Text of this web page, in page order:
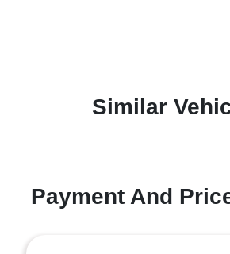
Similar
Payment And